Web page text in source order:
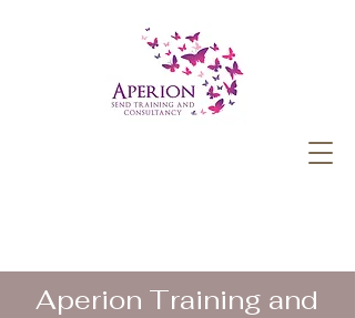
Aperion Training and